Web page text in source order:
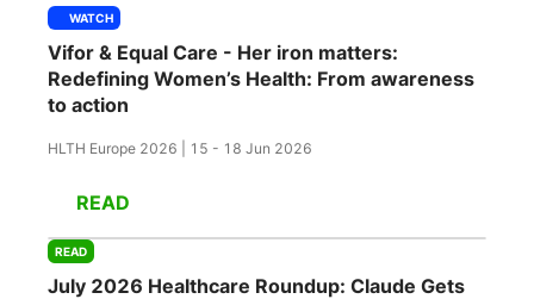
WATCH
Vifor & Equal Care - Her iron matters:
Redefining Women’s Health: From awareness
to action
HLTH Europe 2026 | 15 - 18 Jun 2026
READ
READ
July 2026 Healthcare Roundup: Claude Gets